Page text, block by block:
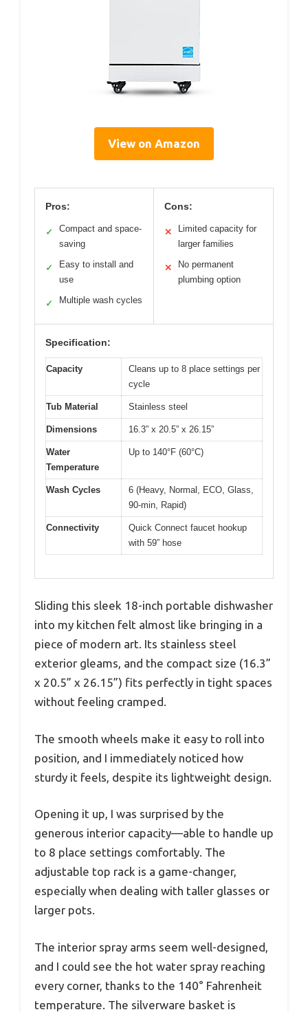
View on Amazon
Pros:
✓
Compact and space-
saving
✓
Easy to install and
use
✓ Multiple wash cycles
Cons:
✕
Limited capacity for
larger families
✕
No permanent
plumbing option
Specification:
Capacity
Cleans up to 8 place settings per
cycle
Tub Material Stainless steel
Dimensions 16.3” x 20.5” x 26.15”
Water
Temperature
Up to 140°F (60°C)
Wash Cycles
6 (Heavy, Normal, ECO, Glass,
90-min, Rapid)
Connectivity
Quick Connect faucet hookup
with 59” hose
Sliding this sleek 18-inch portable dishwasher
into my kitchen felt almost like bringing in a
piece of modern art. Its stainless steel
exterior gleams, and the compact size (16.3”
x 20.5” x 26.15”) fits perfectly in tight spaces
without feeling cramped.
The smooth wheels make it easy to roll into
position, and I immediately noticed how
sturdy it feels, despite its lightweight design.
Opening it up, I was surprised by the
generous interior capacity—able to handle up
to 8 place settings comfortably. The
adjustable top rack is a game-changer,
especially when dealing with taller glasses or
larger pots.
The interior spray arms seem well-designed,
and I could see the hot water spray reaching
every corner, thanks to the 140° Fahrenheit
temperature. The silverware basket is